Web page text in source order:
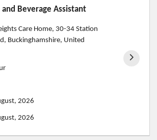
and Beverage Assistant
Care Home, 30-34 Station
Buckinghamshire, United
2026
2026